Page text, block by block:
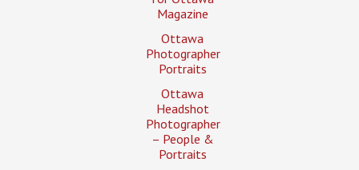
Magazine
Ottawa
Photographer
Portraits
Ottawa
Headshot
Photographer
– People &
Portraits